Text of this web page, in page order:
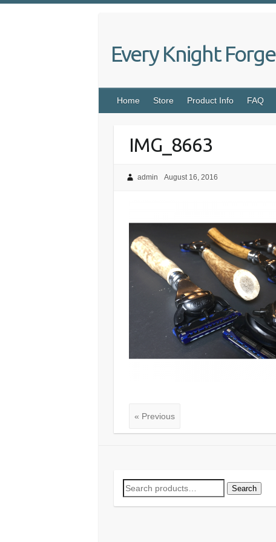
Every Knight Forge
Home Store Product Info FAQ
IMG_8663
admin August 16, 2016
« Previous
Search
for:
Search